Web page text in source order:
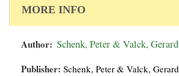
MORE INFO
Author: Schenk, Peter & Valck, Gerard
Publisher: Schenk, Peter & Valck, Gerard